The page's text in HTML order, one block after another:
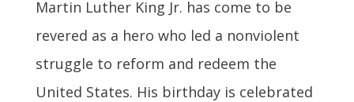
Martin Luther King Jr. has come to be
revered as a hero who led a nonviolent
struggle to reform and redeem the
United States. His birthday is celebrated